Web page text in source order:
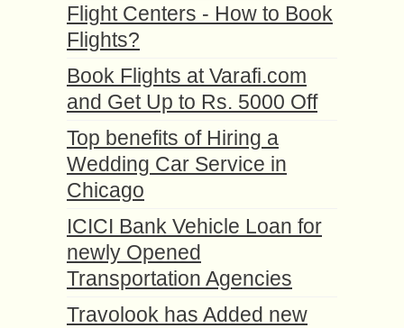
Flight Centers - How to Book
Flights?
Book Flights at Varafi.com
and Get Up to Rs. 5000 Off
Top benefits of Hiring a
Wedding Car Service in
Chicago
ICICI Bank Vehicle Loan for
newly Opened
Transportation Agencies
Travolook has Added new